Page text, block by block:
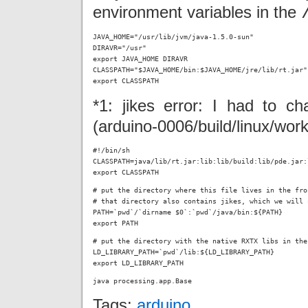
environment variables in the
JAVA_HOME="/usr/lib/jvm/java-1.5.0-sun"
DIRAVR="/usr"
export JAVA_HOME DIRAVR
CLASSPATH="$JAVA_HOME/bin:$JAVA_HOME/jre/lib/rt.jar"
export CLASSPATH
*1: jikes error: I had to
(arduino-0006/build/linux/
#!/bin/sh
CLASSPATH=java/lib/rt.jar:lib:lib/build:lib/
export CLASSPATH
# put the directory where this file lives in the
# that directory also contains jikes, which we will
PATH=`pwd`/`dirname $0`:`pwd`/java/bin:${PATH}
export PATH
# put the directory with the native RXTX libs in
LD_LIBRARY_PATH=`pwd`/lib:${LD_LIBRARY_PATH}
export LD_LIBRARY_PATH
java processing.app.Base